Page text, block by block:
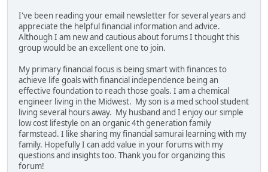
I've been reading your email newsletter for several years and
appreciate the helpful financial information and advice.
Although I am new and cautious about forums I thought this
group would be an excellent one to join.
My primary financial focus is being smart with finances to
achieve life goals with financial independence being an
effective foundation to reach those goals. I am a chemical
engineer living in the Midwest. My son is a med school student
living several hours away. My husband and I enjoy our simple
low cost lifestyle on an organic 4th generation family
farmstead. I like sharing my financial samurai learning with my
family. Hopefully I can add value in your forums with my
questions and insights too. Thank you for organizing this
forum!